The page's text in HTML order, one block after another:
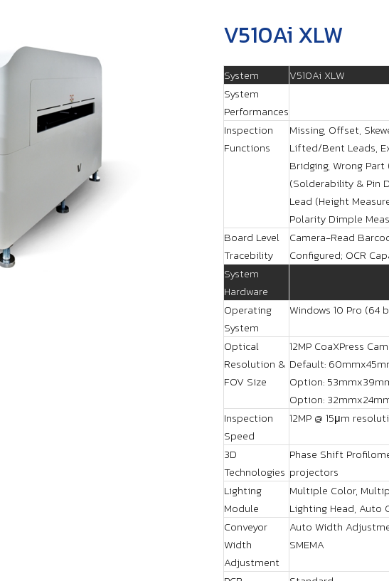
V510Ai XLW
System
V510Ai XLW
System
Performances
Inspection
Functions
Missing, Offset,
Lifted/Bent Leads,
Bridging, Wrong
(Solderability & Pin
Lead (Height
Polarity Dimple
Board Level
Tracebility
Camera-Read
Configured; OCR
System
Hardware
Operating
System
Windows 10 Pro (64
Optical
Resolution &
FOV Size
12MP CoaXPress
Default:
Option:
Option:
Inspection
Speed
12MP @ 15μm
3D
Technologies
Phase Shift
projectors
Lighting
Module
Multiple Color,
Lighting Head, Auto
Conveyor
Width
Adjustment
Auto Width
SMEMA